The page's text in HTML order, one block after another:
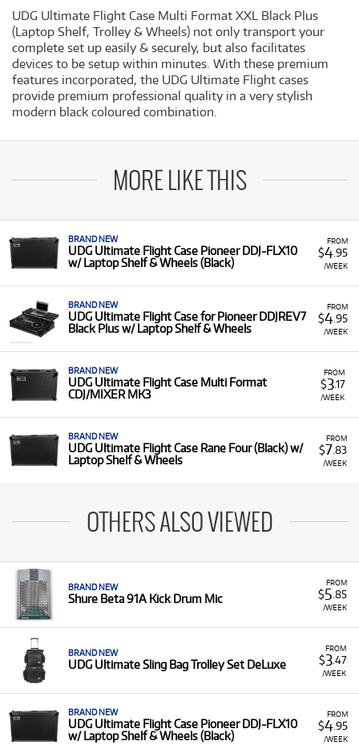
UDG Ultimate Flight Case Multi Format XXL Black Plus
(Laptop Shelf, Trolley & Wheels) not only transport your
complete set up easily & securely, but also facilitates
devices to be setup within minutes. With these premium
features incorporated, the UDG Ultimate Flight cases
provide premium professional quality in a very stylish
modern black coloured combination.
MORE LIKE THIS
FROM
$4.95
/WEEK
BRAND NEW
UDG Ultimate Flight Case Pioneer DDJ-FLX10
w/ Laptop Shelf & Wheels (Black)
FROM
$4.95
/WEEK
BRAND NEW
UDG Ultimate Flight Case for Pioneer DDJREV7
Black Plus w/ Laptop Shelf & Wheels
FROM
$3.17
/WEEK
BRAND NEW
UDG Ultimate Flight Case Multi Format
CDJ/MIXER MK3
FROM
$7.83
/WEEK
BRAND NEW
UDG Ultimate Flight Case Rane Four (Black) w/
Laptop Shelf & Wheels
OTHERS ALSO VIEWED
FROM
$5 .85
/WEEK
BRAND NEW
Shure Beta 91A Kick Drum Mic
FROM
$3.47
/WEEK
BRAND NEW
UDG Ultimate Sling Bag Trolley Set DeLuxe
FROM
$4.95
/WEEK
BRAND NEW
UDG Ultimate Flight Case Pioneer DDJ-FLX10
w/ Laptop Shelf & Wheels (Black)